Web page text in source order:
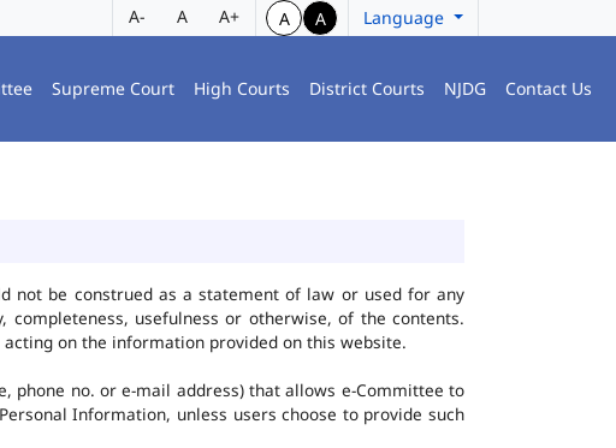
A- A A+ A A Language
Supreme Court High Courts District Courts NJDG Contact Us
not be construed as a statement of law or used for any
usefulness or otherwise, of the contents.
on the information provided on this website.
phone no. or e-mail address) that allows e-Committee to
Information, unless users choose to provide such